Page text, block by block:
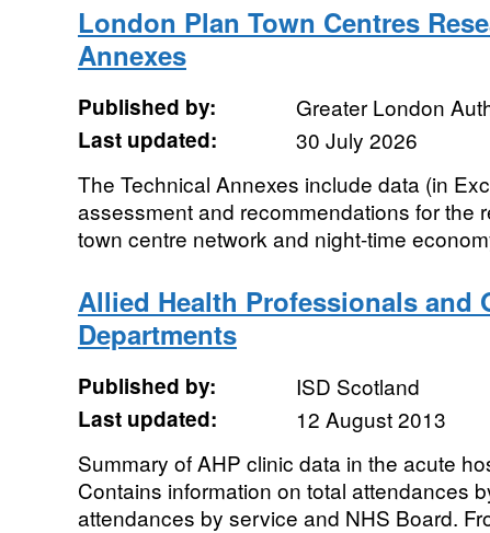
London Plan Town Centres
Annexes
Published by:
Greater London
Last updated:
30 July 2026
The Technical Annexes include data (in
assessment and recommendations for the
town centre network and night-time
Allied Health Professionals and
Departments
Published by:
ISD Scotland
Last updated:
12 August 2013
Summary of AHP clinic data in the acute
Contains information on total attendances
attendances by service and NHS Board.